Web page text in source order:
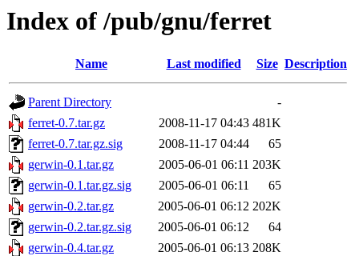
Index of /pub/gnu/ferret
Name Last modified Size Description
Parent Directory
-
ferret-0.7.tar.gz
2008-11-17 04:43 481K
ferret-0.7.tar.gz.sig
2008-11-17 04:44
65
gerwin-0.1.tar.gz
2005-06-01 06:11 203K
gerwin-0.1.tar.gz.sig
2005-06-01 06:11
65
gerwin-0.2.tar.gz
2005-06-01 06:12 202K
gerwin-0.2.tar.gz.sig
2005-06-01 06:12
64
gerwin-0.4.tar.gz
2005-06-01 06:13 208K